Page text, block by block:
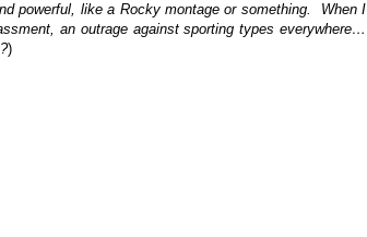
powerful, like a Rocky montage or something. When I
an outrage against sporting types everywhere…
)